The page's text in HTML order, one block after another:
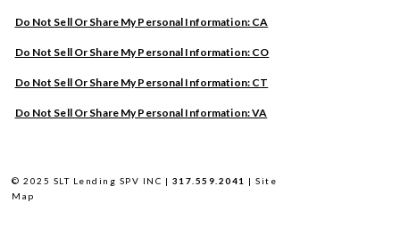
Do Not Sell Or Share My Personal Information: CA
Do Not Sell Or Share My Personal Information: CO
Do Not Sell Or Share My Personal Information: CT
Do Not Sell Or Share My Personal Information: VA
© 2025 SLT Lending SPV INC | 317.559.2041 |Site
Map
Store